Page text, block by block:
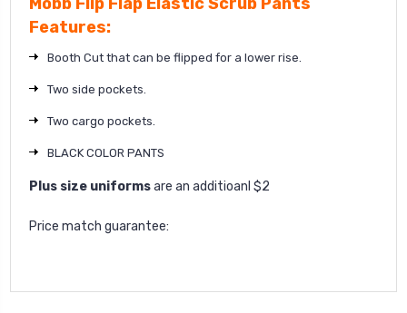
Features:
Booth Cut that can be flipped for a lower rise.
Two side pockets.
Two cargo pockets.
BLACK COLOR PANTS
Plus size uniformsare an additioanl $2
Price match guarantee: